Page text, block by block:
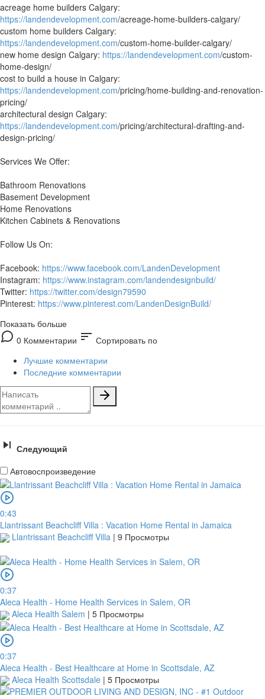
acreage home builders Calgary:
https://landendevelopment.com/acreage-home-builders-calgary/
custom home builders Calgary:
https://landendevelopment.com/custom-home-builder-calgary/
new home design Calgary: https://landendevelopment.com/custom-
home-design/
cost to build a house in Calgary:
https://landendevelopment.com/pricing/home-building-and-renovation-
pricing/
architectural design Calgary:
https://landendevelopment.com/pricing/architectural-drafting-and-
design-pricing/
Services We Offer:
Bathroom Renovations
Basement Development
Home Renovations
Kitchen Cabinets & Renovations
Follow Us On:
Facebook: https://www.facebook.com/LandenDevelopment
Instagram: https://www.instagram.com/landendesignbuild/
Twitter: https://twitter.com/design79590
Pinterest: https://www.pinterest.com/LandenDesignBuild/
Показать больше
0 Комментарии sort Сортировать по
Лучшие комментарии
Последние комментарии
Следующий
Автовоспроизведение
0:43
Llantrissant Beachcliff Villa : Vacation Home Rental in Jamaica
Llantrissant Beachcliff Villa | 9 Просмотры
0:37
Aleca Health - Home Health Services in Salem, OR
Aleca Health Salem | 5 Просмотры
0:37
Aleca Health - Best Healthcare at Home in Scottsdale, AZ
Aleca Health Scottsdale | 5 Просмотры